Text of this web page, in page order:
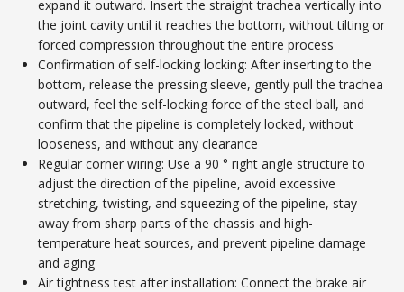
expand it outward. Insert the straight trachea vertically into
the joint cavity until it reaches the bottom, without tilting or
forced compression throughout the entire process
Confirmation of self-locking locking: After inserting to the
bottom, release the pressing sleeve, gently pull the trachea
outward, feel the self-locking force of the steel ball, and
confirm that the pipeline is completely locked, without
looseness, and without any clearance
Regular corner wiring: Use a 90 ° right angle structure to
adjust the direction of the pipeline, avoid excessive
stretching, twisting, and squeezing of the pipeline, stay
away from sharp parts of the chassis and high-
temperature heat sources, and prevent pipeline damage
and aging
Air tightness test after installation: Connect the brake air